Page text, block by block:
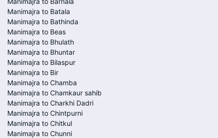
Manimajra to Batala
Manimajra to Bathinda
Manimajra to Beas
Manimajra to Bhulath
Manimajra to Bhuntar
Manimajra to Bilaspur
Manimajra to Bir
Manimajra to Chamba
Manimajra to Chamkaur sahib
Manimajra to Charkhi Dadri
Manimajra to Chintpurni
Manimajra to Chitkul
Manimajra to Chunni